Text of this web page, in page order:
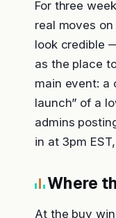
For three
real moves
look credible
as the place
main event: a
launch” of a
admins
in at 3pm
Where
At the buy